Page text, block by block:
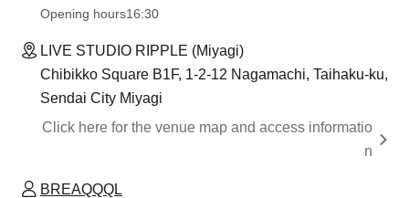
Opening hours16:30
LIVE STUDIO RIPPLE (Miyagi)
Chibikko Square B1F, 1-2-12 Nagamachi, Taihaku-ku,
Sendai City Miyagi
Click here for the venue map and access informatio
n
BREAQQQL